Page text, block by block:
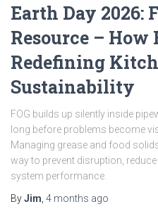
Earth Day 2026:
Resource – How
Redefining
Sustainability
FOG builds up silently inside
long before problems become
Managing grease and food
way to prevent disruption,
system performance.
ByJim 4 months ago